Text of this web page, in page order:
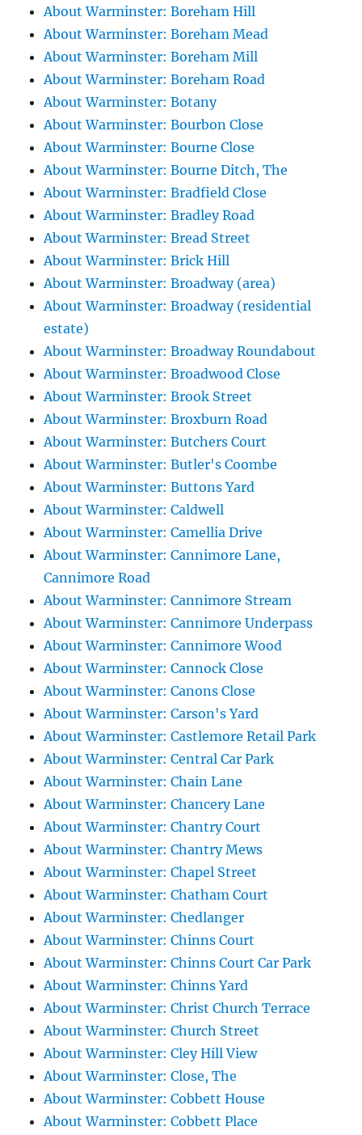
About Warminster: Boreham Hill
About Warminster: Boreham Mead
About Warminster: Boreham Mill
About Warminster: Boreham Road
About Warminster: Botany
About Warminster: Bourbon Close
About Warminster: Bourne Close
About Warminster: Bourne Ditch, The
About Warminster: Bradfield Close
About Warminster: Bradley Road
About Warminster: Bread Street
About Warminster: Brick Hill
About Warminster: Broadway (area)
About Warminster: Broadway (residential
estate)
About Warminster: Broadway Roundabout
About Warminster: Broadwood Close
About Warminster: Brook Street
About Warminster: Broxburn Road
About Warminster: Butchers Court
About Warminster: Butler's Coombe
About Warminster: Buttons Yard
About Warminster: Caldwell
About Warminster: Camellia Drive
About Warminster: Cannimore Lane,
Cannimore Road
About Warminster: Cannimore Stream
About Warminster: Cannimore Underpass
About Warminster: Cannimore Wood
About Warminster: Cannock Close
About Warminster: Canons Close
About Warminster: Carson's Yard
About Warminster: Castlemore Retail Park
About Warminster: Central Car Park
About Warminster: Chain Lane
About Warminster: Chancery Lane
About Warminster: Chantry Court
About Warminster: Chantry Mews
About Warminster: Chapel Street
About Warminster: Chatham Court
About Warminster: Chedlanger
About Warminster: Chinns Court
About Warminster: Chinns Court Car Park
About Warminster: Chinns Yard
About Warminster: Christ Church Terrace
About Warminster: Church Street
About Warminster: Cley Hill View
About Warminster: Close, The
About Warminster: Cobbett House
About Warminster: Cobbett Place